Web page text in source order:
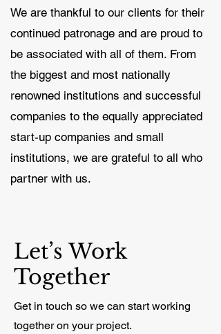
We are thankful to our clients for their
continued patronage and are proud to
be associated with all of them. From
the biggest and most nationally
renowned institutions and successful
companies to the equally appreciated
start-up companies and small
institutions, we are grateful to all who
partner with us.
Let’s Work
Together
Get in touch so we can start working
together on your project.